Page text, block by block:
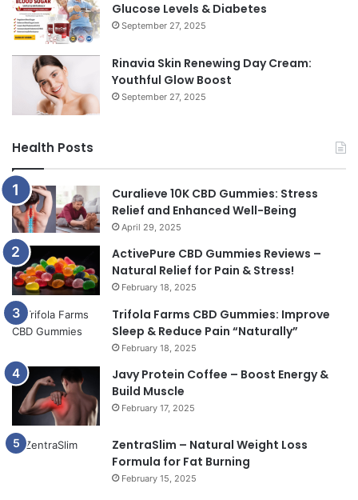
Glucose Levels & Diabetes
September 27, 2025
Rinavia Skin Renewing Day Cream:
Youthful Glow Boost
September 27, 2025
Health Posts
Curalieve 10K CBD Gummies: Stress
Relief and Enhanced Well-Being
April 29, 2025
ActivePure CBD Gummies Reviews –
Natural Relief for Pain & Stress!
February 18, 2025
Trifola Farms CBD Gummies: Improve
Sleep & Reduce Pain “Naturally”
February 18, 2025
Javy Protein Coffee – Boost Energy &
Build Muscle
February 17, 2025
ZentraSlim – Natural Weight Loss
Formula for Fat Burning
February 15, 2025